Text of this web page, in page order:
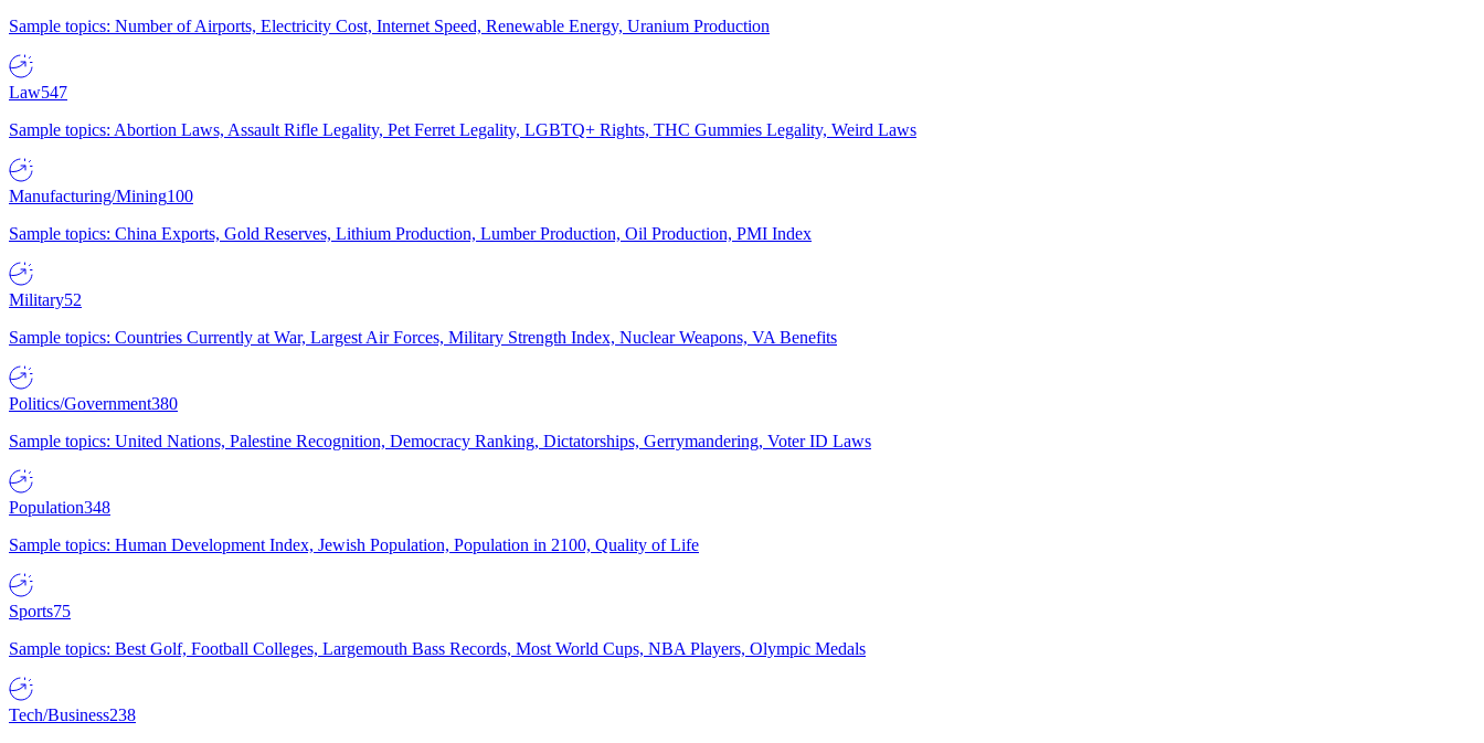
Sample topics: Number of Airports, Electricity Cost, Internet Speed, Renewable Energy, Uranium Production
Law547
Sample topics: Abortion Laws, Assault Rifle Legality, Pet Ferret Legality, LGBTQ+ Rights, THC Gummies Legality, Weird Laws
Manufacturing/Mining100
Sample topics: China Exports, Gold Reserves, Lithium Production, Lumber Production, Oil Production, PMI Index
Military52
Sample topics: Countries Currently at War, Largest Air Forces, Military Strength Index, Nuclear Weapons, VA Benefits
Politics/Government380
Sample topics: United Nations, Palestine Recognition, Democracy Ranking, Dictatorships, Gerrymandering, Voter ID Laws
Population348
Sample topics: Human Development Index, Jewish Population, Population in 2100, Quality of Life
Sports75
Sample topics: Best Golf, Football Colleges, Largemouth Bass Records, Most World Cups, NBA Players, Olympic Medals
Tech/Business238